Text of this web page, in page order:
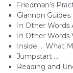
Friedman’s
Glannon Guides
In Other Words
In Other Words
Inside … What
Jumpstart …
Reading and